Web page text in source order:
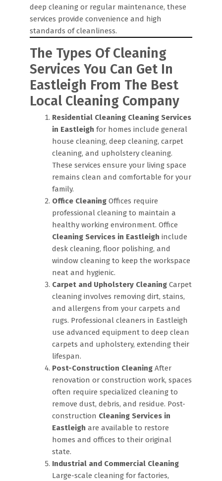
deep cleaning or regular maintenance, these
services provide convenience and high
standards of cleanliness.
The Types Of Cleaning
Services You Can Get In
Eastleigh From The Best
Local Cleaning Company
Residential Cleaning Cleaning Services
in Eastleigh for homes include general
house cleaning, deep cleaning, carpet
cleaning, and upholstery cleaning.
These services ensure your living space
remains clean and comfortable for your
family.
Office Cleaning Offices require
professional cleaning to maintain a
healthy working environment. Office
Cleaning Services in Eastleigh include
desk cleaning, floor polishing, and
window cleaning to keep the workspace
neat and hygienic.
Carpet and Upholstery Cleaning Carpet
cleaning involves removing dirt, stains,
and allergens from your carpets and
rugs. Professional cleaners in Eastleigh
use advanced equipment to deep clean
carpets and upholstery, extending their
lifespan.
Post-Construction Cleaning After
renovation or construction work, spaces
often require specialized cleaning to
remove dust, debris, and residue. Post-
construction Cleaning Services in
Eastleigh are available to restore
homes and offices to their original
state.
Industrial and Commercial Cleaning
Large-scale cleaning for factories,